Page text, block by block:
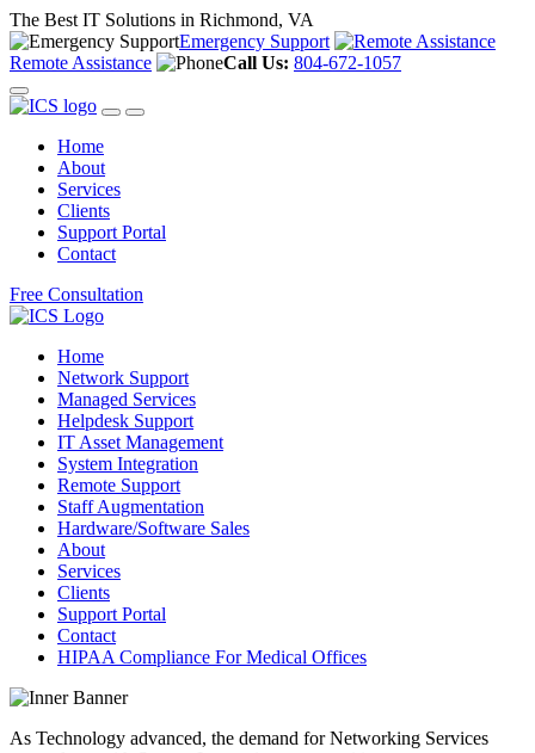
The Best IT Solutions in Richmond, VA
Emergency Support
Remote Assistance
Call Us: 804-672-1057
Home
About
Services
Clients
Support Portal
Contact
Free Consultation
Home
Network Support
Managed Services
Helpdesk Support
IT Asset Management
System Integration
Remote Support
Staff Augmentation
Hardware/Software Sales
About
Services
Clients
Support Portal
Contact
HIPAA Compliance For Medical Offices
As Technology advanced, the demand for Networking Services